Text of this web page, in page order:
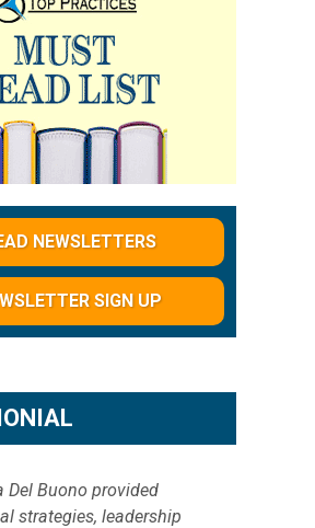
NEWSLETTERS
SIGN UP
Del Buono provided
strategies, leadership